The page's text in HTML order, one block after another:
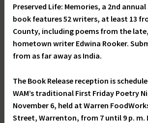
Preserved Life: Memories, a 2nd
book features 52 writers, at least 13
County, including poems from the
hometown writer Edwina Rooker.
from as far away as India.
The Book Release reception is
WAM’s traditional First Friday Poetry
November 6, held at Warren
Street, Warrenton, from 7 until 9 p. m.